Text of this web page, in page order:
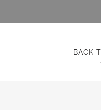
BACK